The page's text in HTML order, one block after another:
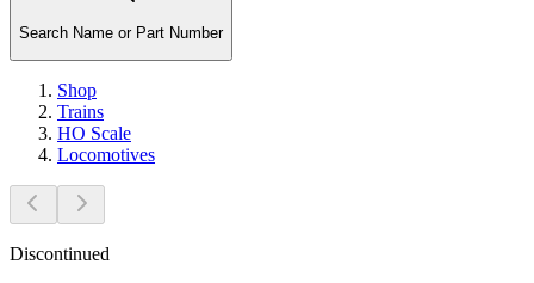
Search Name or Part Number
Shop
Trains
HO Scale
Locomotives
Discontinued